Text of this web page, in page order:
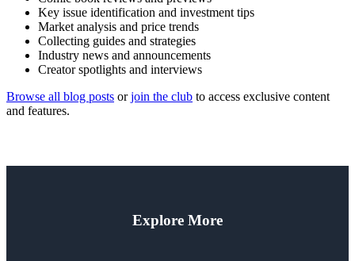
Key issue identification and investment tips
Market analysis and price trends
Collecting guides and strategies
Industry news and announcements
Creator spotlights and interviews
Browse all blog posts orjoin the club to access exclusive content
and features.
Explore More